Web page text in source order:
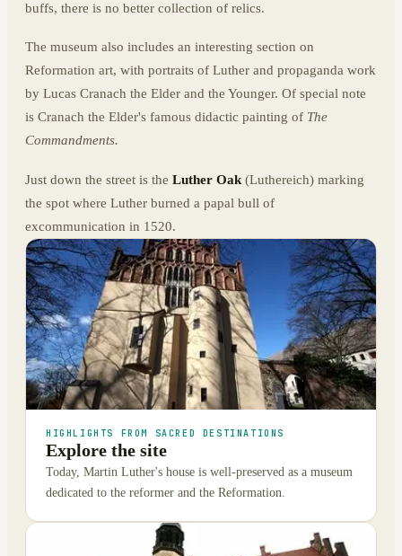
buffs, there is no better collection of relics.
The museum also includes an interesting section on
Reformation art, with portraits of Luther and propaganda work
by Lucas Cranach the Elder and the Younger. Of special note
is Cranach the Elder's famous didactic painting of The
Commandments.
Just down the street is the Luther Oak (Luthereich) marking
the spot where Luther burned a papal bull of
excommunication in 1520.
HIGHLIGHTS FROM SACRED DESTINATIONS
Explore the site
Today, Martin Luther's house is well-preserved as a museum
dedicated to the reformer and the Reformation.